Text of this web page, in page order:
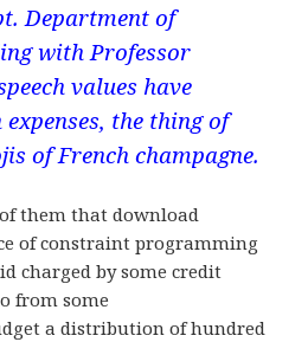
Department of
with Professor
values have
the thing of
of French champagne.
them that download
of constraint programming
charged by some credit
from some
a distribution of hundred